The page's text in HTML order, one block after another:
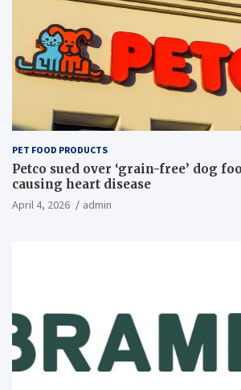
PET FOOD PRODUCTS
Petco sued over ‘grain-free’ dog
causing heart disease
April 4, 2026 admin